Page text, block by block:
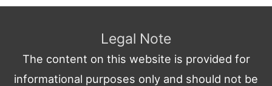
Legal Note
The content on this website is provided for
informational purposes only and should not be